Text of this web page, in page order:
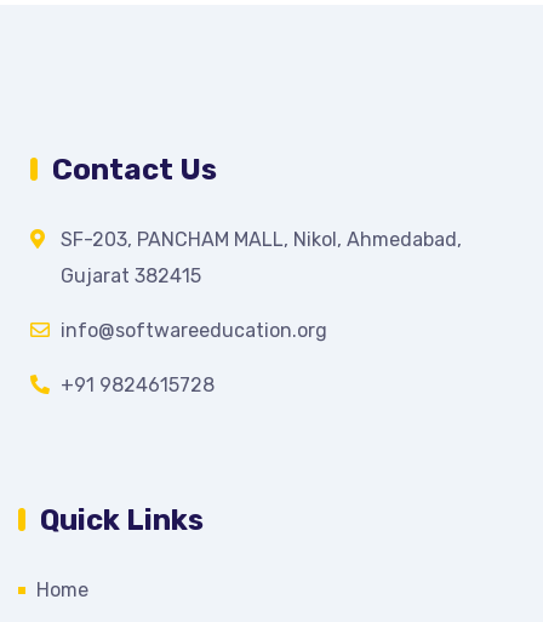
Contact Us
SF-203, PANCHAM MALL, Nikol, Ahmedabad,
Gujarat 382415
info@softwareeducation.org
+91 9824615728
Quick Links
Home